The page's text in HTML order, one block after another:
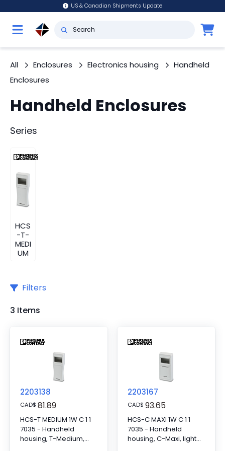
US & Canadian Shipments Update
All Enclosures Electronics housing
Handheld
Enclosures
Handheld Enclosures
Series
HCS
-T-
MEDI
UM
Filters
3 Items
2203138
CAD$ 81.89
HCS-T MEDIUM 1W C 1 1
7035 - Handheld
housing, T-Medium,
2203167
CAD$ 93.65
HCS-C MAXI 1W C 1 1
7035 - Handheld
housing, C-Maxi, light